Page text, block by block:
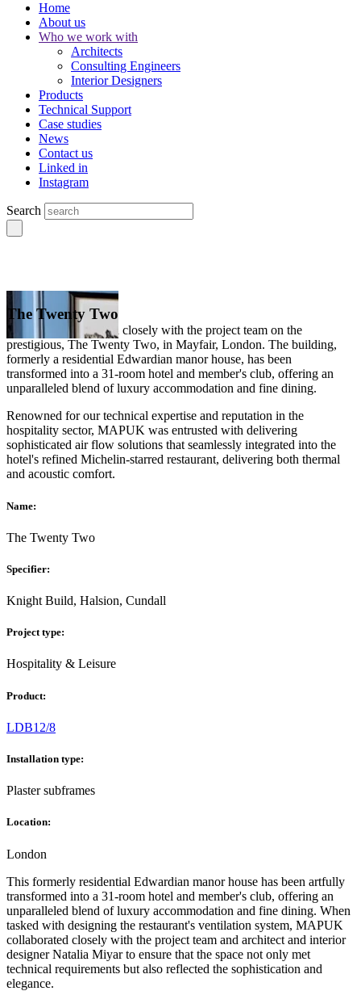
Home
About us
Who we work with
Architects
Consulting Engineers
Interior Designers
Products
Technical Support
Case studies
News
Contact us
Linked in
Instagram
Search
The Twenty Two
MAPUK collaborated closely with the project team on the
prestigious, The Twenty Two, in Mayfair, London. The building,
formerly a residential Edwardian manor house, has been
transformed into a 31-room hotel and member's club, offering an
unparalleled blend of luxury accommodation and fine dining.
Renowned for our technical expertise and reputation in the
hospitality sector, MAPUK was entrusted with delivering
sophisticated air flow solutions that seamlessly integrated into the
hotel's refined Michelin-starred restaurant, delivering both thermal
and acoustic comfort.
Name:
The Twenty Two
Specifier:
Knight Build, Halsion, Cundall
Project type:
Hospitality & Leisure
Product:
LDB12/8
Installation type:
Plaster subframes
Location:
London
This formerly residential Edwardian manor house has been artfully
transformed into a 31-room hotel and member's club, offering an
unparalleled blend of luxury accommodation and fine dining. When
tasked with designing the restaurant's ventilation system, MAPUK
collaborated closely with the project team and architect and interior
designer Natalia Miyar to ensure that the space not only met
technical requirements but also reflected the sophistication and
elegance.